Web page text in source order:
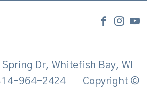
Spring Dr, Whitefish Bay, WI
964-2424
Copyright ©